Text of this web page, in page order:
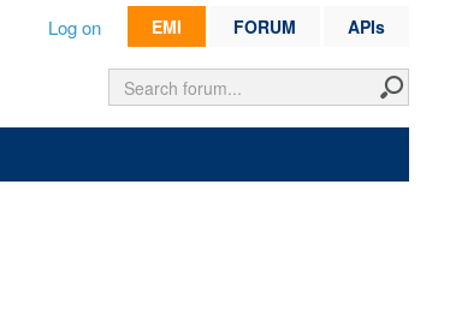
EMI FORUM APIs
Log on